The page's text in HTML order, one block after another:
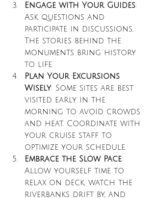
Engage with Your Guides:
Ask questions and
participate in discussions.
The stories behind the
monuments bring history
to life.
Plan Your Excursions
Wisely: Some sites are best
visited early in the
morning to avoid crowds
and heat. Coordinate with
your cruise staff to
optimize your schedule.
Embrace the Slow Pace:
Allow yourself time to
relax on deck, watch the
riverbanks drift by, and